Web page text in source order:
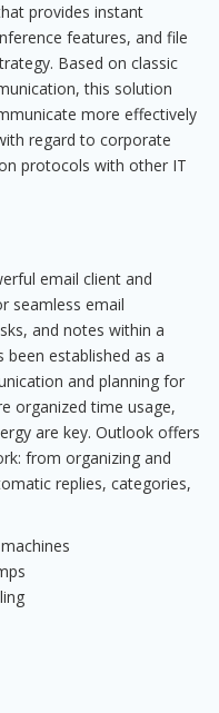
provides instant
features, and file
Based on classic
this solution
more effectively
regard to corporate
protocols with other IT
email client and
seamless email
and notes within a
been established as a
and planning for
organized time usage,
are key. Outlook offers
from organizing and
replies, categories,